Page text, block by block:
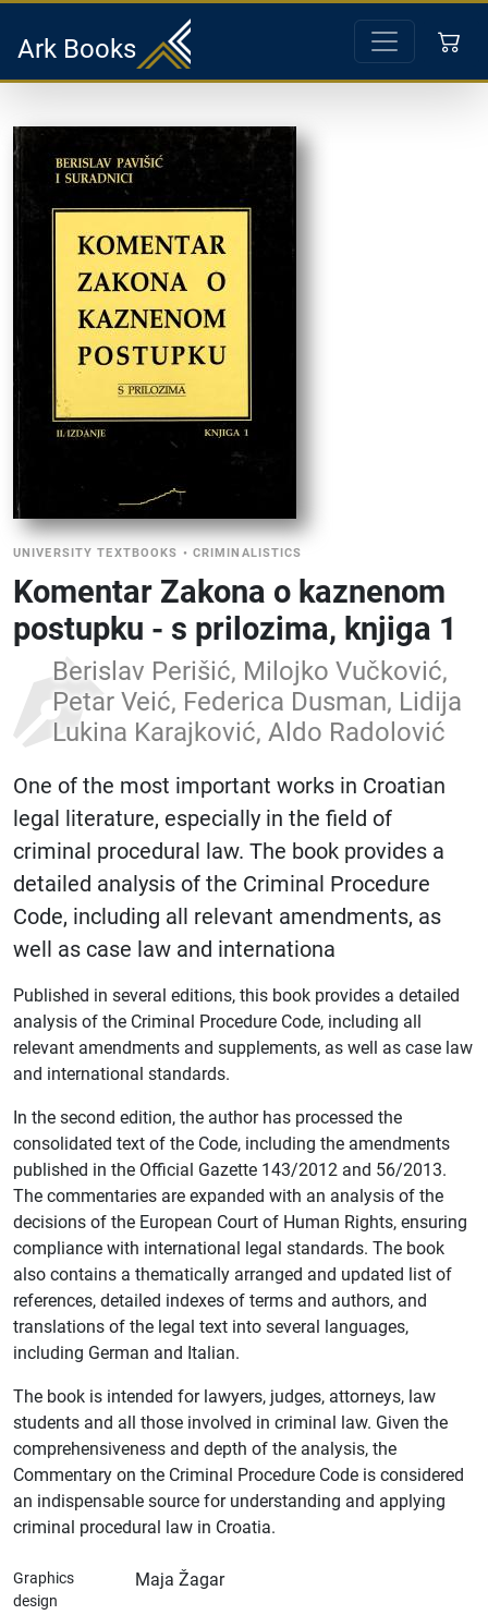
Ark Books
UNIVERSITY TEXTBOOKS • CRIMINALISTICS
Komentar Zakona o kaznenom
postupku - s prilozima, knjiga 1
Berislav Perišić, Milojko Vučković,
Petar Veić, Federica Dusman, Lidija
Lukina Karajković, Aldo Radolović
One of the most important works in Croatian
legal literature, especially in the field of
criminal procedural law. The book provides a
detailed analysis of the Criminal Procedure
Code, including all relevant amendments, as
well as case law and internationa
Published in several editions, this book provides a detailed
analysis of the Criminal Procedure Code, including all
relevant amendments and supplements, as well as case law
and international standards.
In the second edition, the author has processed the
consolidated text of the Code, including the amendments
published in the Official Gazette 143/2012 and 56/2013.
The commentaries are expanded with an analysis of the
decisions of the European Court of Human Rights, ensuring
compliance with international legal standards. The book
also contains a thematically arranged and updated list of
references, detailed indexes of terms and authors, and
translations of the legal text into several languages,
including German and Italian.
The book is intended for lawyers, judges, attorneys, law
students and all those involved in criminal law. Given the
comprehensiveness and depth of the analysis, the
Commentary on the Criminal Procedure Code is considered
an indispensable source for understanding and applying
criminal procedural law in Croatia.
Graphics
design
Maja Žagar